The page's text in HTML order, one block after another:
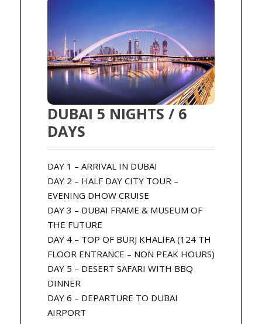
DUBAI 5 NIGHTS / 6
DAYS
DAY 1 – ARRIVAL IN DUBAI
DAY 2 – HALF DAY CITY TOUR –
EVENING DHOW CRUISE
DAY 3 – DUBAI FRAME & MUSEUM OF
THE FUTURE
DAY 4 – TOP OF BURJ KHALIFA (124 TH
FLOOR ENTRANCE – NON PEAK HOURS)
DAY 5 – DESERT SAFARI WITH BBQ
DINNER
DAY 6 – DEPARTURE TO DUBAI
AIRPORT